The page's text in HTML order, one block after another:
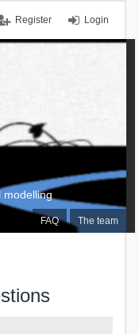
Login
Register
FAQ The team
modelling